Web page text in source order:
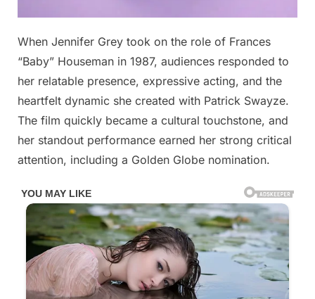
Posted
on
January
6, 2026
By
admin
No
Commentson
Jennifer
Grey
from
‘D!rty
Dancing’
is
65
Try
not
to
smile
when
When Jennifer Grey took on the role of Frances
“Baby” Houseman in 1987, audiences responded to
her relatable presence, expressive acting, and the
heartfelt dynamic she created with Patrick Swayze.
The film quickly became a cultural touchstone, and
her standout performance earned her strong critical
attention, including a Golden Globe nomination.